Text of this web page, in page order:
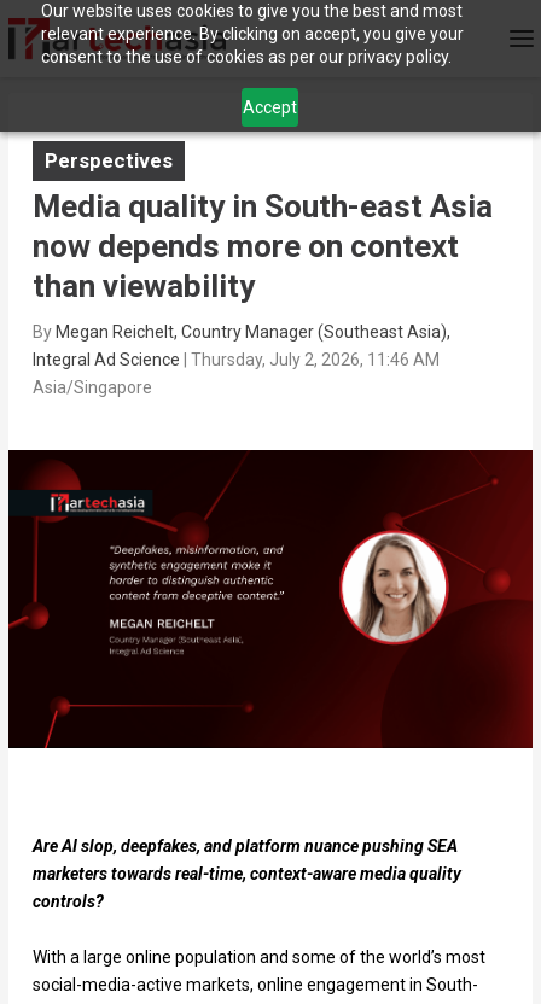
Our website uses cookies to give you the best and most
relevant experience. By clicking on accept, you give your
consent to the use of cookies as per our privacy policy.
Accept
Perspectives
Media quality in South-east Asia
now depends more on context
than viewability
By Megan Reichelt, Country Manager (Southeast Asia),
Integral Ad Science
Thursday, July 2, 2026, 11:46 AM
Asia/Singapore
Are AI slop, deepfakes, and platform nuance pushing SEA
marketers towards real-time, context-aware media quality
controls?
With a large online population and some of the world’s most
social-media-active markets, online engagement in South-